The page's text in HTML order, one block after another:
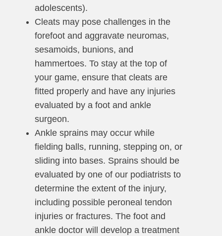
adolescents).
Cleats may pose challenges in the
forefoot and aggravate neuromas,
sesamoids, bunions, and
hammertoes. To stay at the top of
your game, ensure that cleats are
fitted properly and have any injuries
evaluated by a foot and ankle
surgeon.
Ankle sprains may occur while
fielding balls, running, stepping on, or
sliding into bases. Sprains should be
evaluated by one of our podiatrists to
determine the extent of the injury,
including possible peroneal tendon
injuries or fractures. The foot and
ankle doctor will develop a treatment